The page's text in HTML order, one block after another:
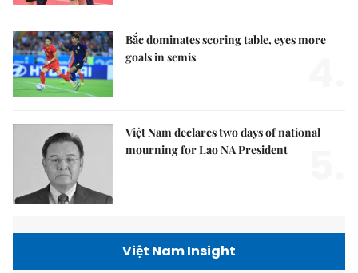
Bắc dominates scoring table, eyes more
goals in semis
Việt Nam declares two days of national
mourning for Lao NA President
Việt Nam Insight